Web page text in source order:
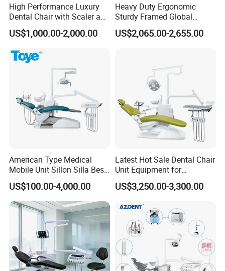
High Performance Luxury
Dental Chair with Scaler and
LED Curing Light
US$1,000.00-2,000.00
Heavy Duty Ergonomic
Sturdy Framed Global
Standard Dental Unit Dental
Chair
US$2,065.00-2,655.00
American Type Medical
Mobile Unit Sillon Silla Best
Dental Chair Price for Sale
Unidad Dental Portatil
US$100.00-4,000.00
Latest Hot Sale Dental Chair
Unit Equipment for
Hospitals and Clinics
US$3,250.00-3,300.00